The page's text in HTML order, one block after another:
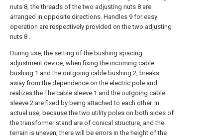
nuts 8, the threads of the two adjusting nuts 8 are
arranged in opposite directions. Handles 9 for easy
operation are respectively provided on the two adjusting
nuts 8 .
During use, the setting of the bushing spacing
adjustment device, when fixing the incoming cable
bushing 1 and the outgoing cable bushing 2, breaks
away from the dependence on the electric pole and
realizes the The cable sleeve 1 and the outgoing cable
sleeve 2 are fixed by being attached to each other. In
actual use, because the two utility poles on both sides of
the transformer stand are of conical structure, and the
terrain is uneven, there will be errors in the height of the